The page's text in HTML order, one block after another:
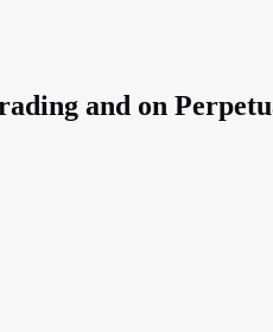
and on